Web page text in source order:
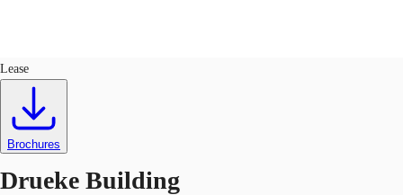
Trends and Insights
Call now
Lease
Brochures
Drueke Building